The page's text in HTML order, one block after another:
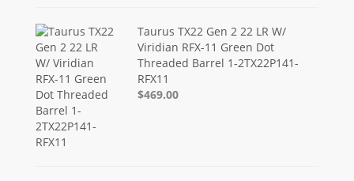
Taurus TX22 Gen 2 22 LR W/
Viridian RFX-11 Green Dot
Threaded Barrel 1-2TX22P141-
RFX11
$469.00